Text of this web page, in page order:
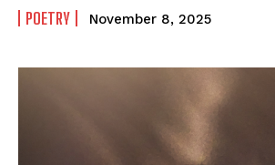
POETRY November 8, 2025